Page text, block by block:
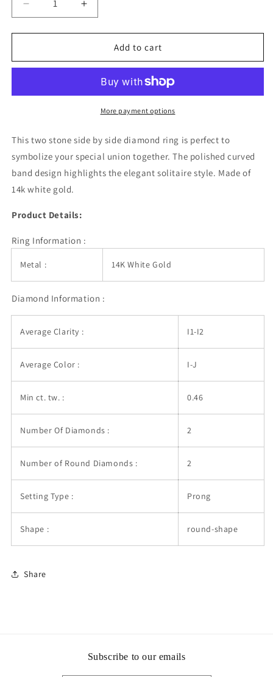
Decrease
quantity
for
Two
Ring
White
(1/2
cttw)
Increase
quantity
for
Solitaire
Two
Diamond
Ring
White
Gold
(1/2
cttw)
Add to cart
More payment options
This two stone side by side diamond ring is perfect to
symbolize your special union together. The polished curved
band design highlights the elegant solitaire style. Made of
14k white gold.
Product Details:
Ring Information :
Metal : 14K White Gold
Diamond Information :
Average Clarity : I1-I2
Average Color : I-J
Min ct. tw. : 0.46
Number Of Diamonds : 2
Number of Round Diamonds : 2
Setting Type : Prong
Shape : round-shape
Share
Subscribe to our emails